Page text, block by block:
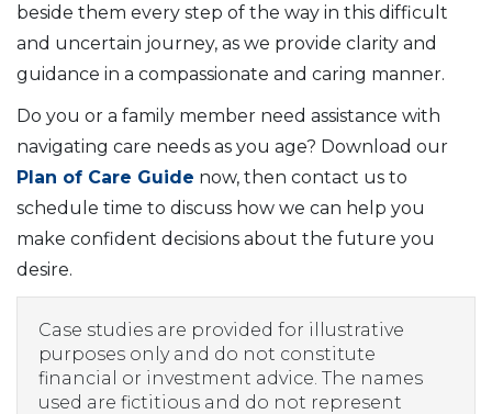
beside them every step of the way in this difficult
and uncertain journey, as we provide clarity and
guidance in a compassionate and caring manner.
Do you or a family member need assistance with
navigating care needs as you age? Download our
Plan of Care Guide now, then contact us to
schedule time to discuss how we can help you
make confident decisions about the future you
desire.
Case studies are provided for illustrative
purposes only and do not constitute
financial or investment advice. The names
used are fictitious and do not represent